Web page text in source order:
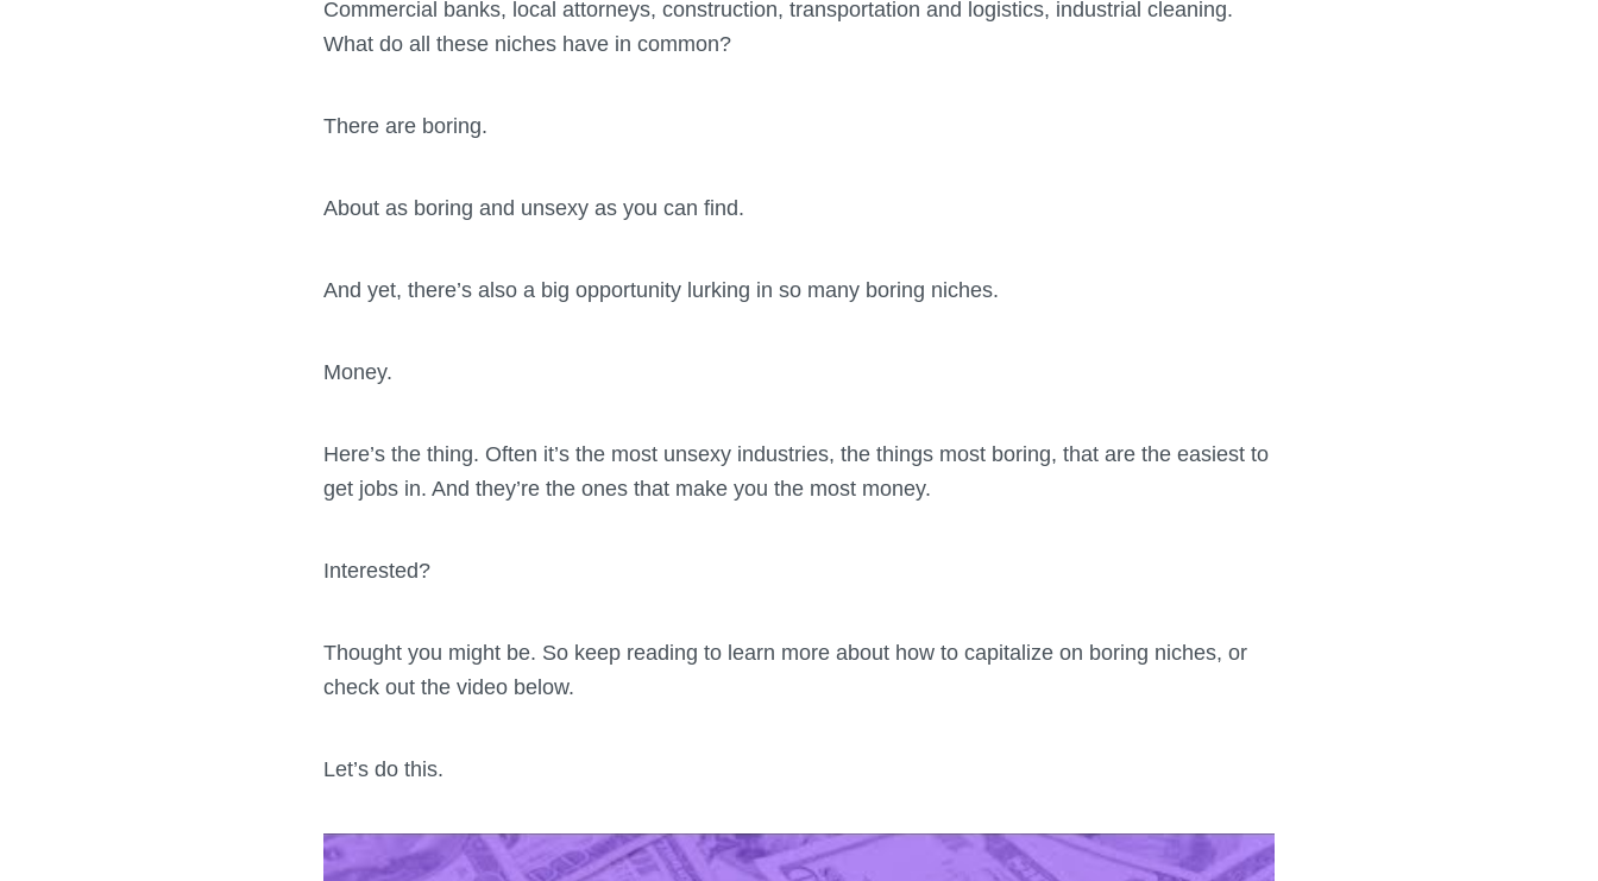
Commercial banks, local attorneys, construction, transportation and logistics, industrial cleaning.
What do all these niches have in common?
There are boring.
About as boring and unsexy as you can find.
And yet, there’s also a big opportunity lurking in so many boring niches.
Money.
Here’s the thing. Often it’s the most unsexy industries, the things most boring, that are the easiest to
get jobs in. And they’re the ones that make you the most money.
Interested?
Thought you might be. So keep reading to learn more about how to capitalize on boring niches, or
check out the video below.
Let’s do this.